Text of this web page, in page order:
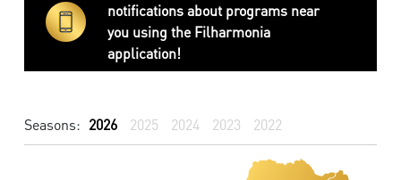
notifications about programs near
you using the Filharmonia
application!
Seasons: 2026 2025 2024 2023 2022